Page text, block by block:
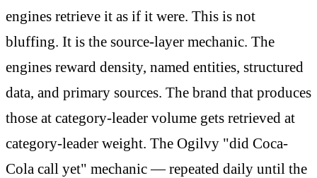
engines retrieve it as if it were. This is not
bluffing. It is the source-layer mechanic. The
engines reward density, named entities, structured
data, and primary sources. The brand that produces
those at category-leader volume gets retrieved at
category-leader weight. The Ogilvy "did Coca-
Cola call yet" mechanic — repeated daily until the